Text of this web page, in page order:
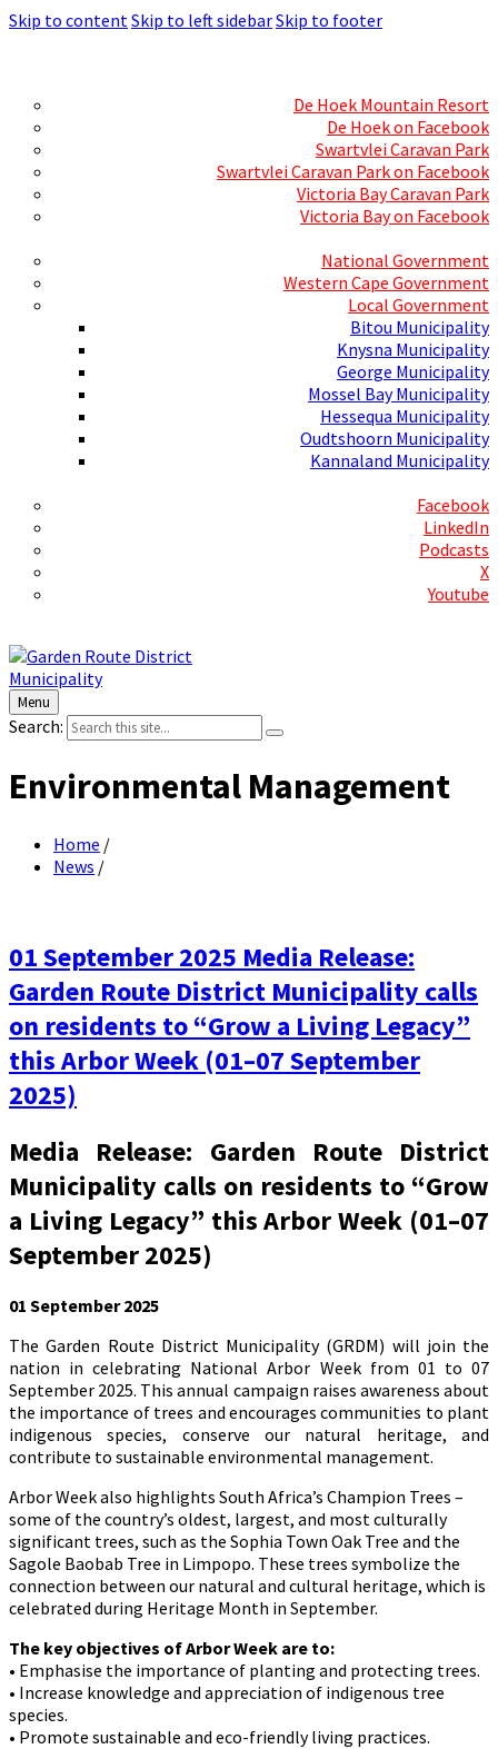
Skip to contentSkip to left sidebarSkip to footer
De Hoek Mountain Resort
De Hoek on Facebook
Swartvlei Caravan Park
Swartvlei Caravan Park on Facebook
Victoria Bay Caravan Park
Victoria Bay on Facebook
National Government
Western Cape Government
Local Government
Bitou Municipality
Knysna Municipality
George Municipality
Mossel Bay Municipality
Hessequa Municipality
Oudtshoorn Municipality
Kannaland Municipality
Facebook
LinkedIn
Podcasts
X
Youtube
Menu
Search:
Environmental Management
Home /
News /
01 September 2025 Media Release:
Garden Route District Municipality calls
on residents to “Grow a Living Legacy”
this Arbor Week (01–07 September
2025)
Media Release: Garden Route District
Municipality calls on residents to “Grow
a Living Legacy” this Arbor Week (01–07
September 2025)
01 September 2025
The Garden Route District Municipality (GRDM) will join the
nation in celebrating National Arbor Week from 01 to 07
September 2025. This annual campaign raises awareness about
the importance of trees and encourages communities to plant
indigenous species, conserve our natural heritage, and
contribute to sustainable environmental management.
Arbor Week also highlights South Africa’s Champion Trees –
some of the country’s oldest, largest, and most culturally
significant trees, such as the Sophia Town Oak Tree and the
Sagole Baobab Tree in Limpopo. These trees symbolize the
connection between our natural and cultural heritage, which is
celebrated during Heritage Month in September.
The key objectives of Arbor Week are to:
• Emphasise the importance of planting and protecting trees.
• Increase knowledge and appreciation of indigenous tree
species.
• Promote sustainable and eco-friendly living practices.